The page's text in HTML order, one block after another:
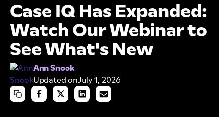
Case IQ Has Expanded:
Watch Our Webinar to
See What's New
Ann Snook
Updated onJuly 1, 2026